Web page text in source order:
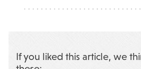
If you liked this article, we